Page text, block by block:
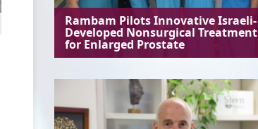
Rambam Pilots Innovative Israeli-
Developed Nonsurgical Treatment
for Enlarged Prostate